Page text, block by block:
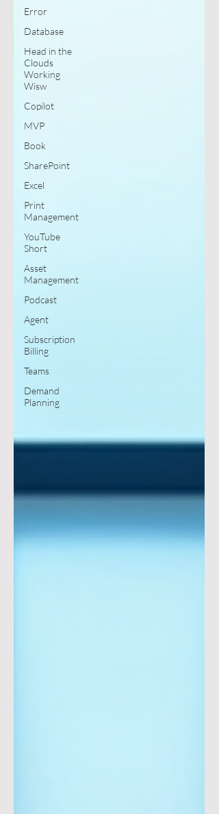
Error
Database
Head in the
Clouds
Working
Wisw
Copilot
MVP
Book
SharePoint
Excel
Print
Management
YouTube
Short
Asset
Management
Podcast
Agent
Subscription
Billing
Teams
Demand
Planning